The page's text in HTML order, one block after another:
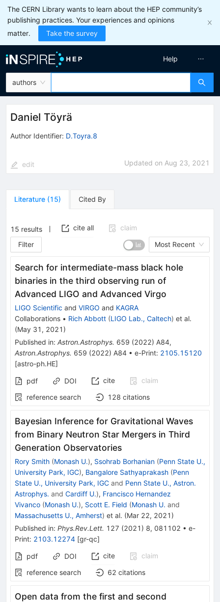
The CERN Library wants to learn about the HEP community’s
publishing practices. Your experiences and opinions
matter.
Take the survey
authors
Help
Daniel Töyrä
Author Identifier: D.Toyra.8
edit Updated on Aug 23, 2021
Literature (15) Cited By
15 results cite all
claim
Filter
Most Recent
Search for intermediate-mass black hole
binaries in the third observing run of
Advanced LIGO and Advanced Virgo
LIGO Scientific and VIRGO and KAGRA
Collaborations • Rich Abbott (LIGO Lab., Caltech) et al.
(May 31, 2021 )
Published in: Astron.Astrophys. 659 (2022) A84,
Astron.Astrophys. 659 (2022) A84 • e-Print: 2105.15120
[astro-ph.HE]
pdf DOI cite
claim
reference search
128 citations
Bayesian Inference for Gravitational Waves
from Binary Neutron Star Mergers in Third
Generation Observatories
Rory Smith (Monash U.), Ssohrab Borhanian (Penn State U.,
University Park, IGC), Bangalore Sathyaprakash (Penn
State U., University Park, IGC and Penn State U., Astron.
Astrophys. and Cardiff U.), Francisco Hernandez
Vivanco (Monash U.), Scott E. Field (Monash U. and
Massachusetts U., Amherst) et al. (Mar 22, 2021 )
Published in: Phys.Rev.Lett. 127 (2021 ) 8, 081102 • e-
Print: 2103.12274 [gr-qc]
pdf DOI cite
claim
reference search
62 citations
Open data from the first and second